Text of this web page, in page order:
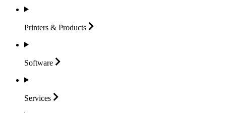
Printers & Products
Software
Services